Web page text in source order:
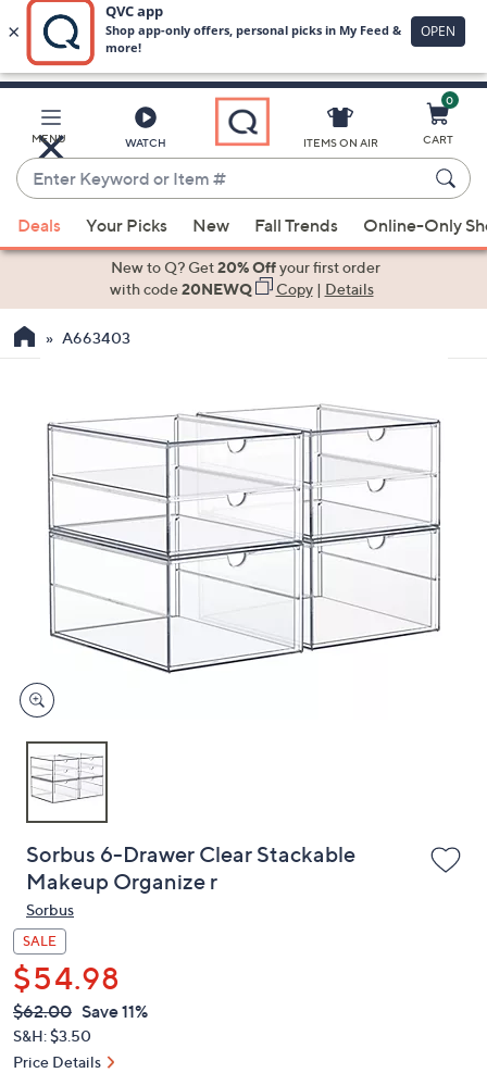
Main
Content
MENU WATCH
Enter
Keyword
or
Item
the
down
keys
swipe
right
devices
to
ITEMS ON AIR
0
CART
Deals Your Picks New Fall Trends Online-Only
New to Q? Get20% Offyour first order
with code20NEWQ Copy| Details
A663403
Sorbus 6-Drawer Clear Stackable
Makeup Organize r
Sorbus
SALE
$54.98
QVC
PRICE:
Deleted
$62.00 Save 11%
S&H: $3.50
Price Details